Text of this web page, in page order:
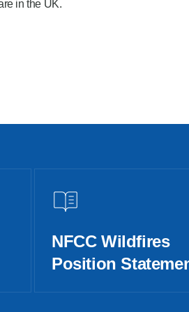
in the UK.
NFCC Wildfires
Position